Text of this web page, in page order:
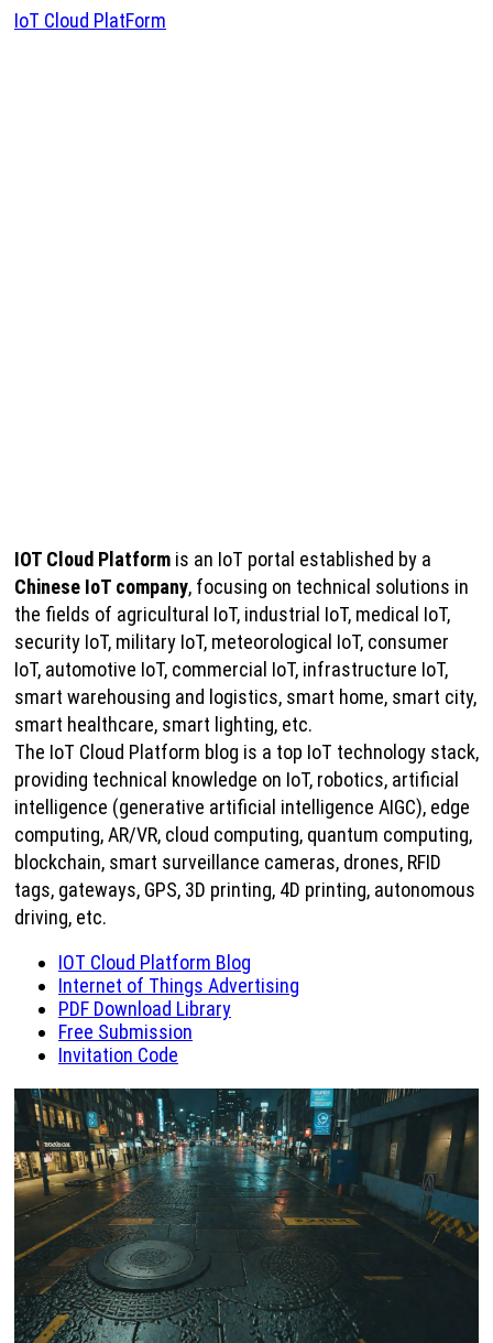
IoT Cloud PlatForm
IOT Cloud Platform is an IoT portal established by a
Chinese IoT company, focusing on technical solutions in
the fields of agricultural IoT, industrial IoT, medical IoT,
security IoT, military IoT, meteorological IoT, consumer
IoT, automotive IoT, commercial IoT, infrastructure IoT,
smart warehousing and logistics, smart home, smart city,
smart healthcare, smart lighting, etc.
The IoT Cloud Platform blog is a top IoT technology stack,
providing technical knowledge on IoT, robotics, artificial
intelligence (generative artificial intelligence AIGC), edge
computing, AR/VR, cloud computing, quantum computing,
blockchain, smart surveillance cameras, drones, RFID
tags, gateways, GPS, 3D printing, 4D printing, autonomous
driving, etc.
IOT Cloud Platform Blog
Internet of Things Advertising
PDF Download Library
Free Submission
Invitation Code